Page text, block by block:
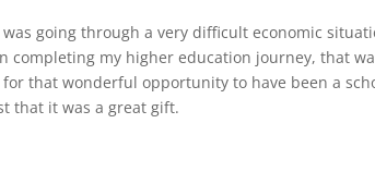
going through a very difficult economic
completing my higher education journey, that
that wonderful opportunity to have been a
that it was a great gift.